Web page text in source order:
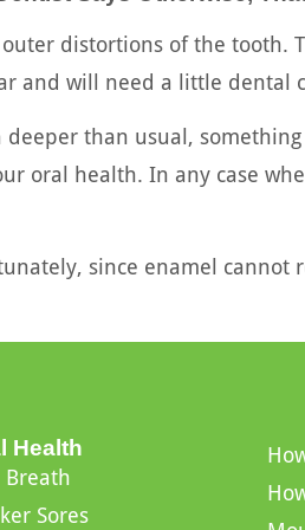
distortions of the
and will need a little dental
than usual,
oral health. In any case
since enamel
Health
Breath
Sores